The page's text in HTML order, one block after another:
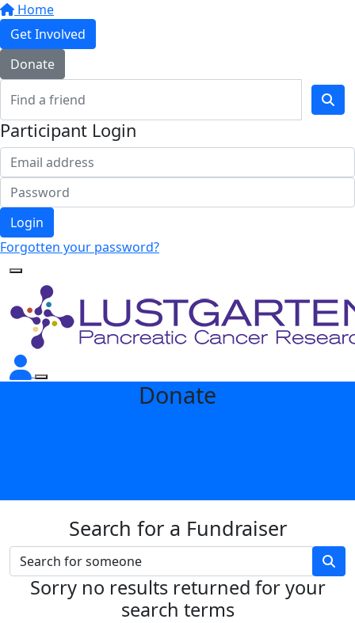
Home
Get Involved
Donate
Participant Login
Login
Forgotten your password?
Donate
Search for a Fundraiser
Sorry no results returned for your
search terms